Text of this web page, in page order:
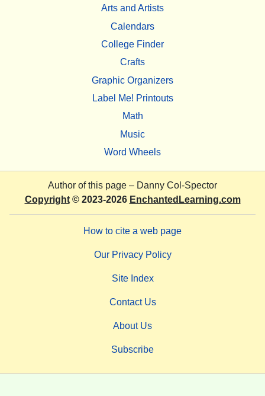
Arts and Artists
Calendars
College Finder
Crafts
Graphic Organizers
Label Me! Printouts
Math
Music
Word Wheels
Author of this page – Danny Col-Spector
Copyright© 2023-2026 EnchantedLearning.com
How to cite a web page
Our Privacy Policy
Site Index
Contact Us
About Us
Subscribe